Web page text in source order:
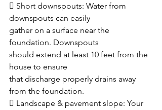
 Short downspouts: Water from
downspouts can easily
gather on a surface near the
foundation. Downspouts
should extend at least 10 feet from the
house to ensure
that discharge properly drains away
from the foundation.
 Landscape & pavement slope: Your